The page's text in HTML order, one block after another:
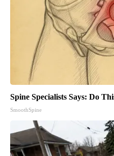
Spine Specialists Says: Do
SmoothSpine